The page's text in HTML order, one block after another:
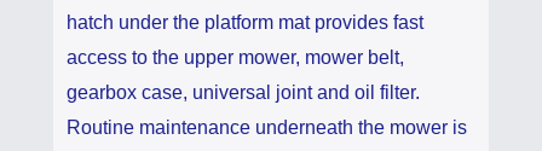
hatch under the platform mat provides fast
access to the upper mower, mower belt,
gearbox case, universal joint and oil filter.
Routine maintenance underneath the mower is